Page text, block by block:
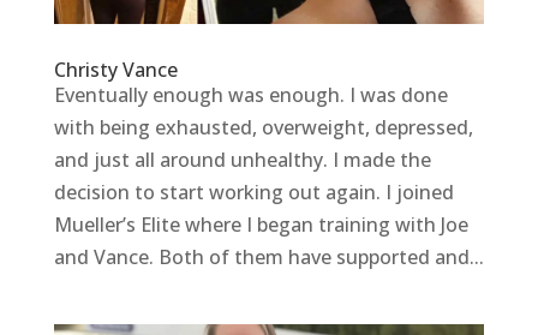
Christy Vance
Eventually enough was enough. I was done
with being exhausted, overweight, depressed,
and just all around unhealthy. I made the
decision to start working out again. I joined
Mueller’s Elite where I began training with Joe
and Vance. Both of them have supported and...